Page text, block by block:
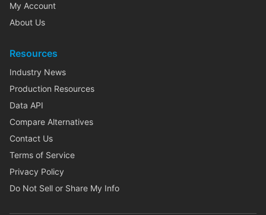
My Account
About Us
Resources
Industry News
Production Resources
Data API
Compare Alternatives
Contact Us
Terms of Service
Privacy Policy
Do Not Sell or Share My Info